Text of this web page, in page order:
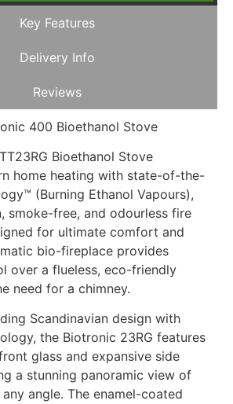
Key Features
Delivery Info
Reviews
400 Bioethanol Stove
Bioethanol Stove
home heating with state-of-the-
(Burning Ethanol Vapours),
smoke-free, and odourless fire
for ultimate comfort and
bio-fireplace provides
over a flueless, eco-friendly
need for a chimney.
Scandinavian design with
the Biotronic 23RG features
glass and expansive side
a stunning panoramic view of
angle. The enamel-coated